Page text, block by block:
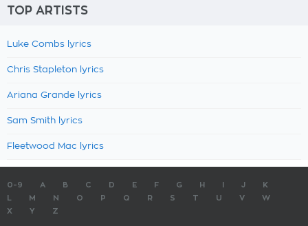
TOP ARTISTS
Luke Combs lyrics
Chris Stapleton lyrics
Ariana Grande lyrics
Sam Smith lyrics
Fleetwood Mac lyrics
0-9 A B C D E F G H J
K
M N O P Q R S T U V
W
X
Y Z